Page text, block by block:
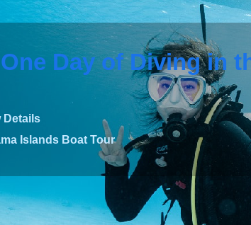
Day of Diving in
Details
Islands Boat Tour